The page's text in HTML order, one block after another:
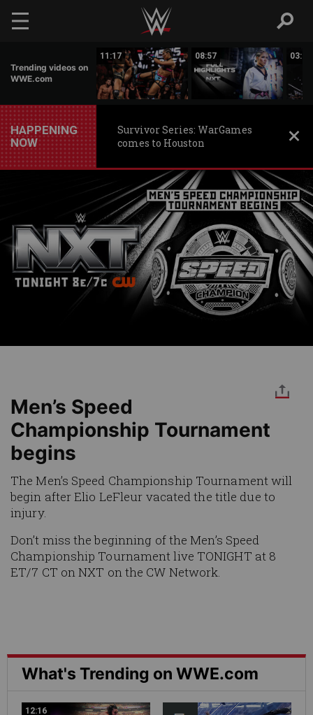
Skip to main content
Trending videos on
WWE.com
11:17 08:57 03:24
HAPPENING
NOW
Survivor Series: WarGames
comes to Houston
Men’s Speed
Championship Tournament
begins
The Men’s Speed Championship Tournament will
begin after Elio LeFleur vacated the title due to
injury.
Don’t miss the beginning of the Men’s Speed
Championship Tournament live TONIGHT at 8
ET/7 CT on NXT on the CW Network.
What's Trending on WWE.com
12:16